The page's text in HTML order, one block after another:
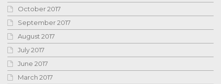
October 2017
September 2017
August 2017
July 2017
June 2017
March 2017